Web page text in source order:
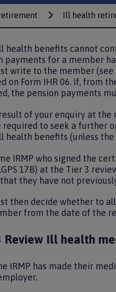
Ill health
health benefits cannot
payments for a member
write to the member
on Form IHR 06. If, from
the pension payments
of your enquiry at
required to seek a further
health benefits (unless
IRMP who signed the
17B) at the Tier 3
they have not
then decide whether to
from the date of the
Review Ill health
IRMP has made their